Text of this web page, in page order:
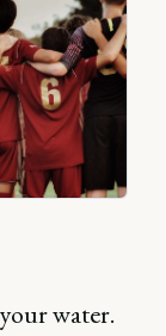
water.